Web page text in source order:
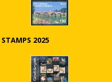
STAMPS 2025